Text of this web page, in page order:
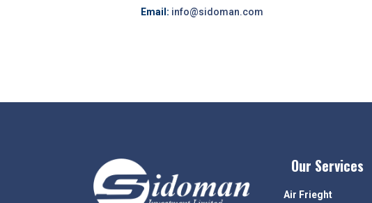
Email: info@sidoman.com
Our Services
Air Frieght